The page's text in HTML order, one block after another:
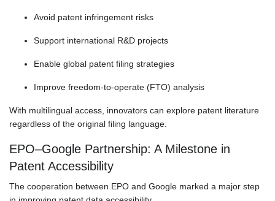
Avoid patent infringement risks
Support international R&D projects
Enable global patent filing strategies
Improve freedom-to-operate (FTO) analysis
With multilingual access, innovators can explore patent literature
regardless of the original filing language.
EPO–Google Partnership: A Milestone in
Patent Accessibility
The cooperation between EPO and Google marked a major step